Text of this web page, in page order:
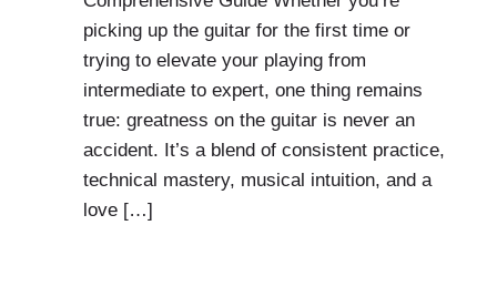
picking up the guitar for the first time or
trying to elevate your playing from
intermediate to expert, one thing remains
true: greatness on the guitar is never an
accident. It’s a blend of consistent practice,
technical mastery, musical intuition, and a
love […]